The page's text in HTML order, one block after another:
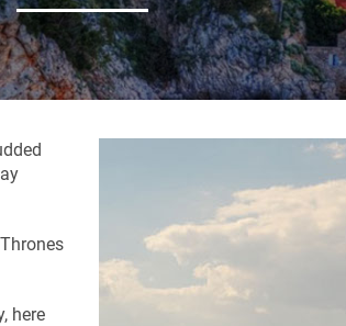
here